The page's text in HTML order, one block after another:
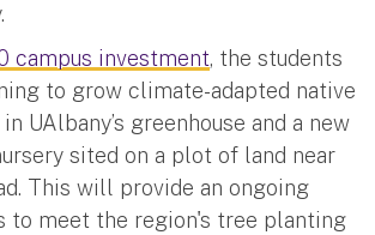
campus investment, the students
to grow climate-adapted native
UAlbany’s greenhouse and a new
sited on a plot of land near
This will provide an ongoing
to meet the region's tree planting